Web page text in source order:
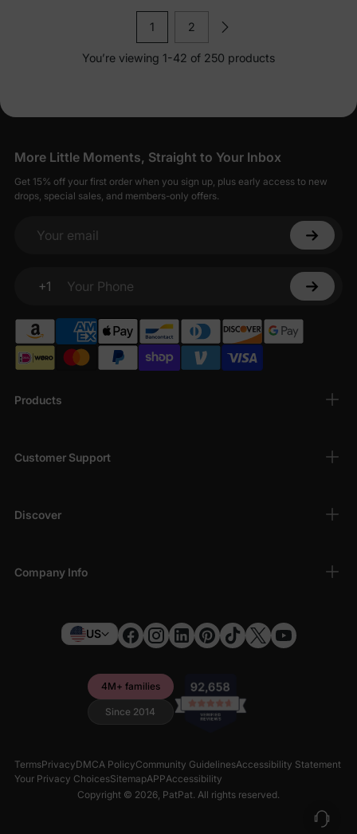
1 2
You’re viewing 1-42 of 250 products
Products
Customer Support
Discover
Company Info
More Little Moments, Straight to Your Inbox
Get 15% off your first order when you sign up, plus early access to new
drops, special sales, and members-only offers.
Your email
+1
Your Phone
US
4M+ families
Since 2014
TermsPrivacyDMCA PolicyCommunity GuidelinesAccessibility Statement
Your Privacy ChoicesSitemapAPPAccessibility
Copyright © 2026, PatPat. All rights reserved.